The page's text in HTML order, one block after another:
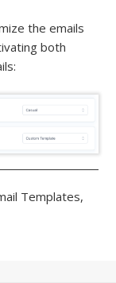
the emails
both
Templates,